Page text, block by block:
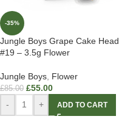
-35%
Jungle Boys Grape Cake Head
#19 – 3.5g Flower
Jungle Boys Flower
£85.00 £55.00
- + ADD TO CART